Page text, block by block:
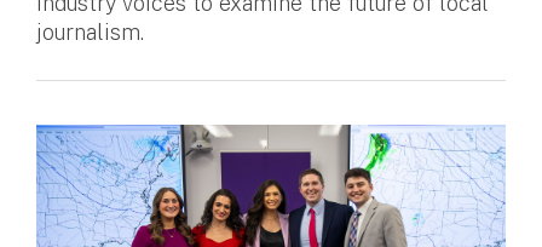
journalism.